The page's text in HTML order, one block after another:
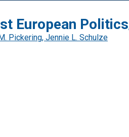
European Politics
Pickering, Jennie L. Schulze